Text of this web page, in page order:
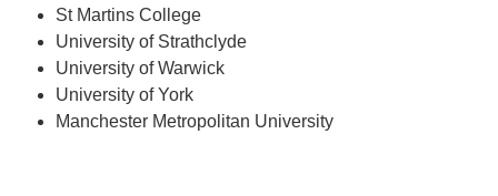
St Martins College
University of Strathclyde
University of Warwick
University of York
Manchester Metropolitan University